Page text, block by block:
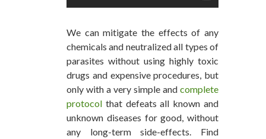
We can mitigate the effects of any
chemicals and neutralized all types of
parasites without using highly toxic
drugs and expensive procedures, but
only with a very simple and complete
protocol that defeats all known and
unknown diseases for good, without
any long-term side-effects. Find